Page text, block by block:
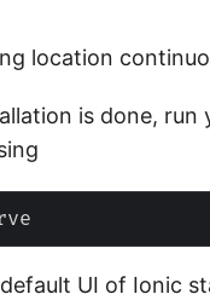
location
is done, run
UI of Ionic